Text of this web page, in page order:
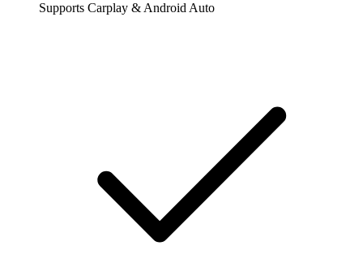
Supports Carplay & Android Auto